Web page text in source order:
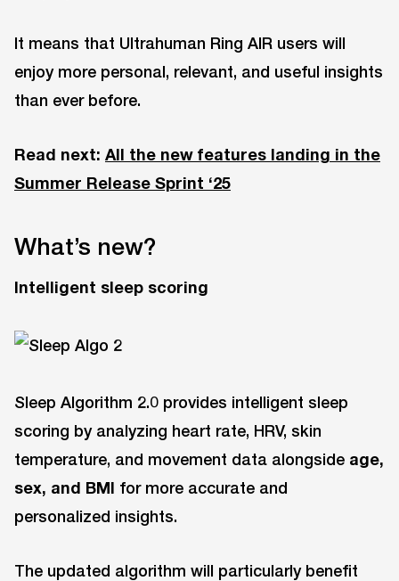
It means that Ultrahuman Ring AIR users will
enjoy more personal, relevant, and useful insights
than ever before.
Read next: All the new features landing in the
Summer Release Sprint ‘25
What’s new?
Intelligent sleep scoring
Sleep Algorithm 2.0 provides intelligent sleep
scoring by analyzing heart rate, HRV, skin
temperature, and movement data alongside age,
sex, and BMI for more accurate and
personalized insights.
The updated algorithm will particularly benefit